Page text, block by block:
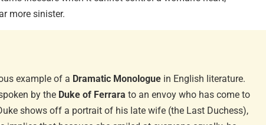
more sinister.
example of a Dramatic Monologue in English literature.
by the Duke of Ferrara to an envoy who has come to
shows off a portrait of his late wife (the Last Duchess),